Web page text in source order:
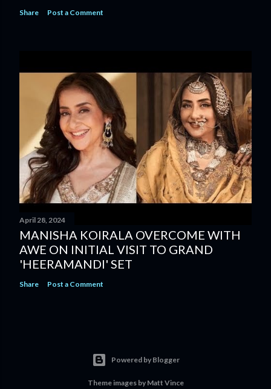
Share Post a Comment
April 28, 2024
MANISHA KOIRALA OVERCOME WITH
AWE ON INITIAL VISIT TO GRAND
'HEERAMANDI' SET
Share Post a Comment
Powered by Blogger
Theme images by Matt Vince